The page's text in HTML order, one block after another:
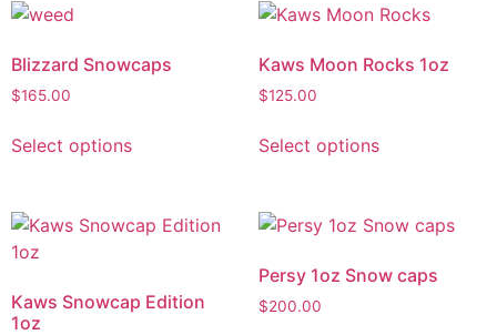
Blizzard Snowcaps
$165.00
Select options
Kaws Moon Rocks 1oz
$125.00
Select options
Kaws Snowcap Edition
1oz
Persy 1oz Snow caps
$200.00